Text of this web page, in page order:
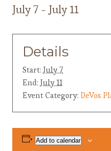
July 7 - July 11
Details
Start: July 7
End: July 11
Event Category: DeVos
Add to calendar